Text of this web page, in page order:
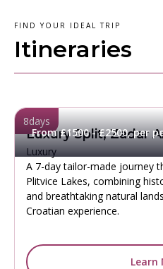
FIND YOUR IDEAL TRIP
Itineraries
8days
From £1500 - £2500, per
Luxury Split, Zadar
Luxury
A 7-day tailor-made journey
Plitvice Lakes, combining
and breathtaking natural
Croatian experience.
Learn